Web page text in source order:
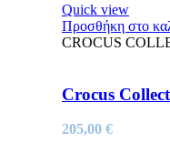
Quick view
Προσθήκη στο
CROCUS
Crocus
205,00 €